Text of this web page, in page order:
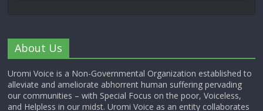
About Us
Uromi Voice is a Non-Governmental Organization established to
alleviate and ameliorate abhorrent human suffering pervading
our communities – with Special Focus on the poor, Voiceless,
and Helpless in our midst. Uromi Voice as an entity collaborates